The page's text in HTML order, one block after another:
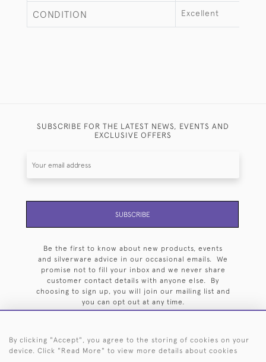
CONDITION Excellent
SUBSCRIBE FOR THE LATEST NEWS, EVENTS AND
EXCLUSIVE OFFERS
SUBSCRIBE
Be the first to know about new products, events
and silverware advice in our occasional emails. We
promise not to fill your inbox and we never share
customer contact details with anyone else. By
choosing to sign up, you will join our mailing list and
you can opt out at any time.
By clicking "Accept", you agree to the storing of cookies on your
device. Click "Read More" to view more details about cookies